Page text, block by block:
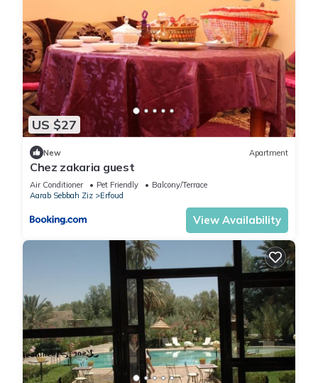
US $27
New Apartment
Chez zakaria guest
Air Conditioner Pet Friendly
Balcony/Terrace
Aarab Sebbah Ziz
Erfoud
View Availability